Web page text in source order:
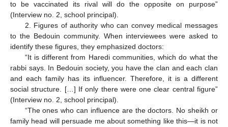
to be vaccinated its rival will do the opposite on purpose”
(Interview no. 2, school principal).
2. Figures of authority who can convey medical messages
to the Bedouin community. When interviewees were asked to
identify these figures, they emphasized doctors:
“It is different from Haredi communities, which do what the
rabbi says. In Bedouin society, you have the clan and each clan
and each family has its influencer. Therefore, it is a different
social structure. […] If only there were one clear central figure”
(Interview no. 2, school principal).
“The ones who can influence are the doctors. No sheikh or
family head will persuade me about something like this—it is not